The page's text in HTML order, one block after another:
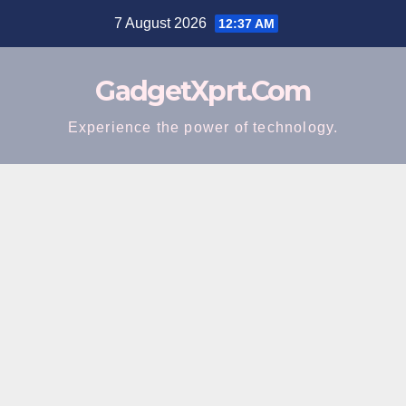
7 August 2026 12:37 AM
GadgetXprt.Com
Experience the power of technology.